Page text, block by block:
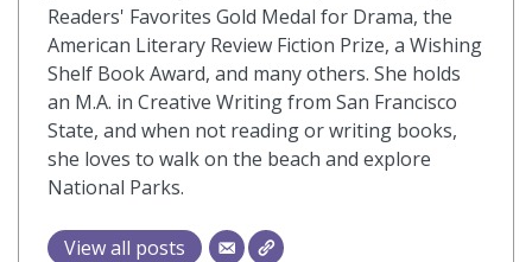
Readers' Favorites Gold Medal for Drama, the
American Literary Review Fiction Prize, a Wishing
Shelf Book Award, and many others. She holds
an M.A. in Creative Writing from San Francisco
State, and when not reading or writing books,
she loves to walk on the beach and explore
National Parks.
View all posts